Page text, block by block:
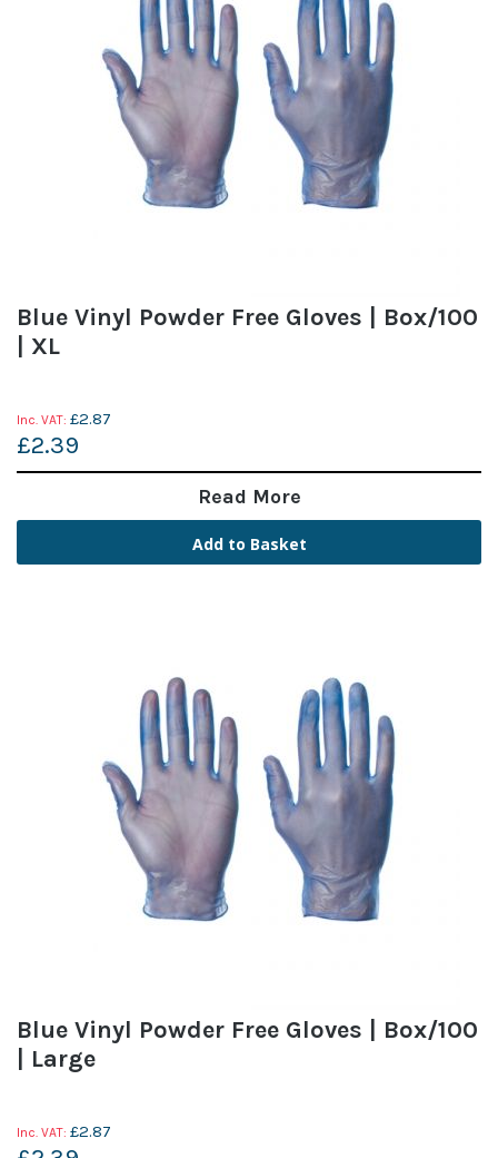
Blue Vinyl Powder Free Gloves | Box/100
| XL
£2.87
£2.39
Read More
Add to Basket
Blue Vinyl Powder Free Gloves | Box/100
| Large
£2.87